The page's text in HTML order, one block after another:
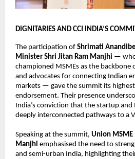
DIGNITARIES AND CCI INDIA’S
The participation of Shrimati
Minister Shri Jitan Ram Manjhi —
championed MSMEs as the backbone
and advocates for connecting Indian
markets — gave the summit its
endorsement. Their presence
India’s conviction that the startup and
deeply interconnected pathways to a
Speaking at the summit, Union MSME
Manjhi emphasised the need to
and semi-urban India, highlighting